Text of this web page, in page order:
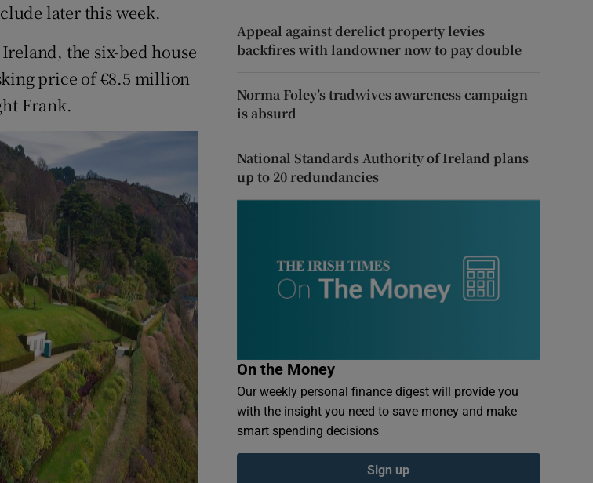
later this week.
the six-bed house
price of €8.5 million
Frank.
Appeal against derelict property levies
backfires with landowner now to pay double
Norma Foley’s tradwives awareness campaign
is absurd
National Standards Authority of Ireland plans
up to 20 redundancies
On the Money
Our weekly personal finance digest will provide you
with the insight you need to save money and make
smart spending decisions
Sign up